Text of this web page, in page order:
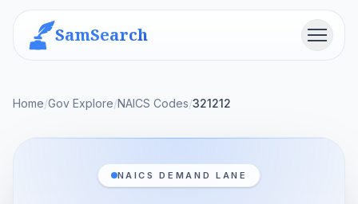
SamSearch Menu
Home/Gov Explore/NAICS Codes/321212
NAICS DEMAND LANE